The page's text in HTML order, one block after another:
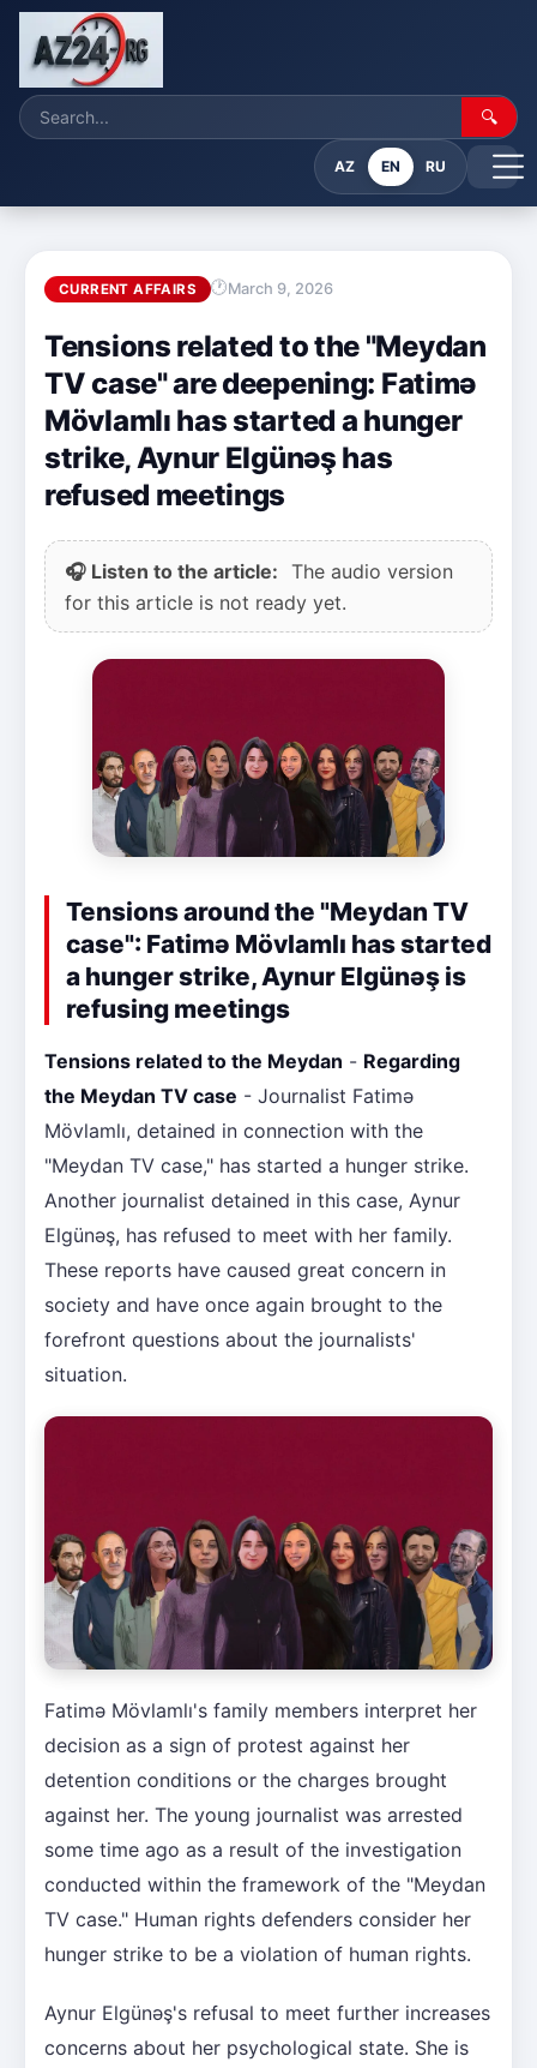
🔍
AZ EN RU
CURRENT AFFAIRS March 9, 2026
Tensions related to the "Meydan
TV case" are deepening: Fatimə
Mövlamlı has started a hunger
strike, Aynur Elgünəş has
refused meetings
🎧 Listen to the article: The audio version
for this article is not ready yet.
Tensions around the "Meydan TV
case": Fatimə Mövlamlı has started
a hunger strike, Aynur Elgünəş is
refusing meetings
Tensions related to the Meydan - Regarding
the Meydan TV case - Journalist Fatimə
Mövlamlı, detained in connection with the
"Meydan TV case," has started a hunger strike.
Another journalist detained in this case, Aynur
Elgünəş, has refused to meet with her family.
These reports have caused great concern in
society and have once again brought to the
forefront questions about the journalists'
situation.
Fatimə Mövlamlı's family members interpret her
decision as a sign of protest against her
detention conditions or the charges brought
against her. The young journalist was arrested
some time ago as a result of the investigation
conducted within the framework of the "Meydan
TV case." Human rights defenders consider her
hunger strike to be a violation of human rights.
Aynur Elgünəş's refusal to meet further increases
concerns about her psychological state. She is